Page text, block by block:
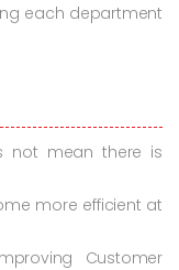
each department
not mean there is
more efficient at
Customer